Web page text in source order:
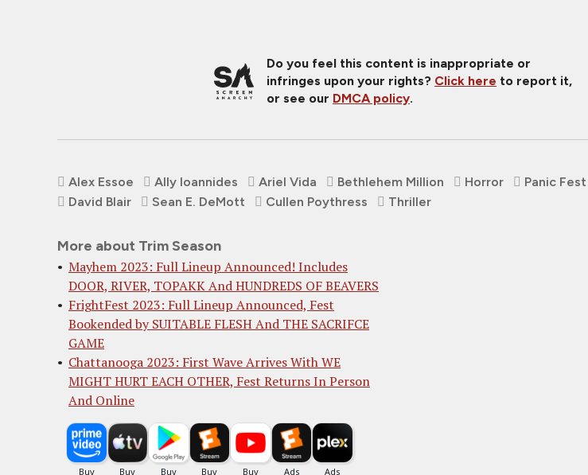
Do you feel this content is inappropriate or
infringes upon your rights? Click here to report it,
or see our DMCA policy.
Alex Essoe Ally Ioannides Ariel Vida Bethlehem Million Horror Panic
David Blair
Sean E. DeMott Cullen Poythress Thriller
More about Trim Season
Mayhem 2023: Full Lineup Announced! Includes
DOOR, RIVER, TOPAKK And HUNDREDS OF BEAVERS
FrightFest 2023: Full Lineup Announced, Fest
Bookended by SUITABLE FLESH And THE SACRIFCE
GAME
Chattanooga 2023: First Wave Arrives With WE
MIGHT HURT EACH OTHER, Fest Returns In Person
And Online